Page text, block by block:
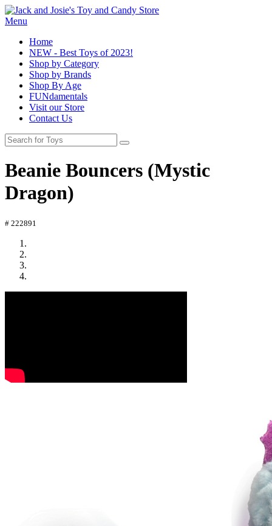
Menu
Home
NEW - Best Toys of 2023!
Shop by Category
Shop by Brands
Shop By Age
FUNdamentals
Visit our Store
Contact Us
Beanie Bouncers (Mystic
Dragon)
# 222891